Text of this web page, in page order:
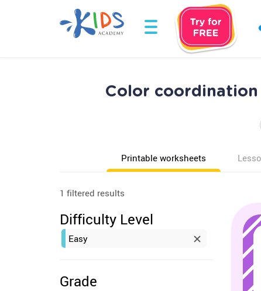
Color coordination
Printable worksheets
1 filtered results
Difficulty Level
Easy
Grade